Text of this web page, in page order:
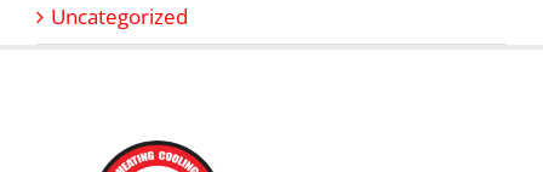
Uncategorized